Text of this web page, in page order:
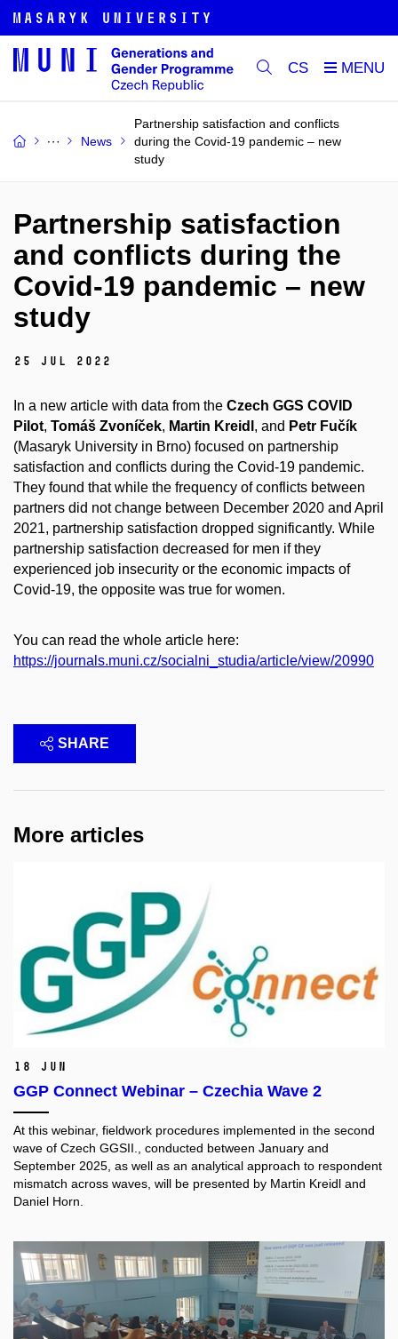
CS
News
Partnership satisfaction and conflicts
during the Covid-19 pandemic – new
study
Partnership satisfaction
and conflicts during the
Covid-19 pandemic – new
study
25 Jul 2022
In a new article with data from the Czech GGS COVID
Pilot, Tomáš Zvoníček, Martin Kreidl , and Petr Fučík
(Masaryk University in Brno) focused on partnership
satisfaction and conflicts during the Covid-19 pandemic.
They found that while the frequency of conflicts between
partners did not change between December 2020 and April
2021, partnership satisfaction dropped significantly. While
partnership satisfaction decreased for men if they
experienced job insecurity or the economic impacts of
Covid-19, the opposite was true for women.
You can read the whole article here:
https://journals.muni.cz/socialni_studia/article/view/20990
SHARE
More articles
18 Jun
GGP Connect Webinar – Czechia Wave 2
At this webinar, fieldwork procedures implemented in the second
wave of Czech GGSII., conducted between January and
September 2025, as well as an analytical approach to respondent
mismatch across waves, will be presented by Martin Kreidl and
Daniel Horn.